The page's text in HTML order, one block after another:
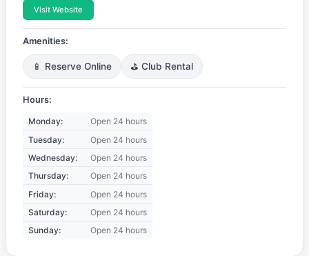
Visit Website
Amenities:
📱 Reserve Online ⛳ Club Rental
Hours:
Monday:
Open 24 hours
Tuesday:
Open 24 hours
Wednesday:
Open 24 hours
Thursday:
Open 24 hours
Friday:
Open 24 hours
Saturday:
Open 24 hours
Sunday:
Open 24 hours